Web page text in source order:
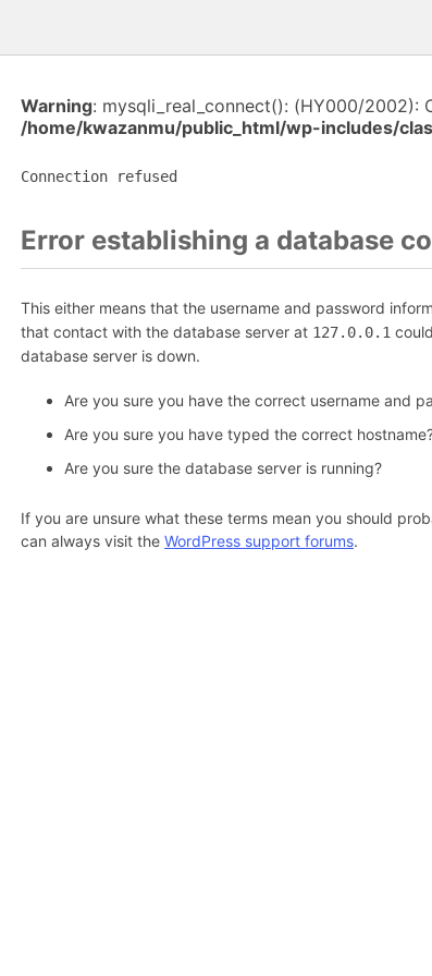
Warning: mysqli_real_connect(): (HY000/2002):
/home/kwazanmu/public_html/wp-includes/
Connection refused
Error establishing a database
This either means that the username and password
that contact with the database server at 127.0.0.1
database server is down.
Are you sure you have the correct username and
Are you sure you have typed the correct
Are you sure the database server is running?
If you are unsure what these terms mean you should
can always visit the WordPress support forums.